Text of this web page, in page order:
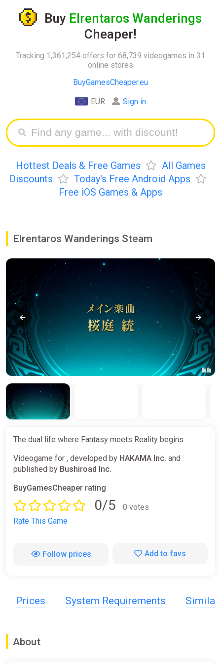
Buy Elrentaros Wanderings
Cheaper!
Tracking 1,361,254 offers for 68,739 videogames in 31
online stores
BuyGamesCheaper.eu
EUR Sign in
Hottest Deals & Free Games
All Games
Discounts
Today's Free Android Apps
Free iOS Games & Apps
Elrentaros Wanderings Steam
The dual life where Fantasy meets Reality begins
Videogame for , developed by HAKAMA Inc. and
published by Bushiroad Inc.
BuyGamesCheaper rating
0/5
0 votes
Rate This Game
Follow prices Add to favs
Prices System Requirements Similar
About